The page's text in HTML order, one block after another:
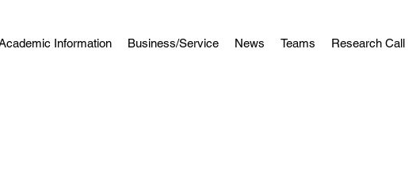
Information Business/Service News Teams Research Call